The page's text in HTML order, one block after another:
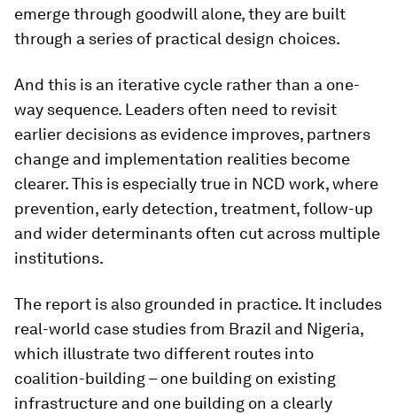
emerge through goodwill alone, they are built
through a series of practical design choices.
And this is an iterative cycle rather than a one-
way sequence. Leaders often need to revisit
earlier decisions as evidence improves, partners
change and implementation realities become
clearer. This is especially true in NCD work, where
prevention, early detection, treatment, follow-up
and wider determinants often cut across multiple
institutions.
The report is also grounded in practice. It includes
real-world case studies from Brazil and Nigeria,
which illustrate two different routes into
coalition-building – one building on existing
infrastructure and one building on a clearly